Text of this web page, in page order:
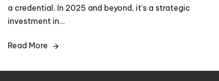
a credential. In 2025 and beyond, it’s a strategic
investment in…
Read More